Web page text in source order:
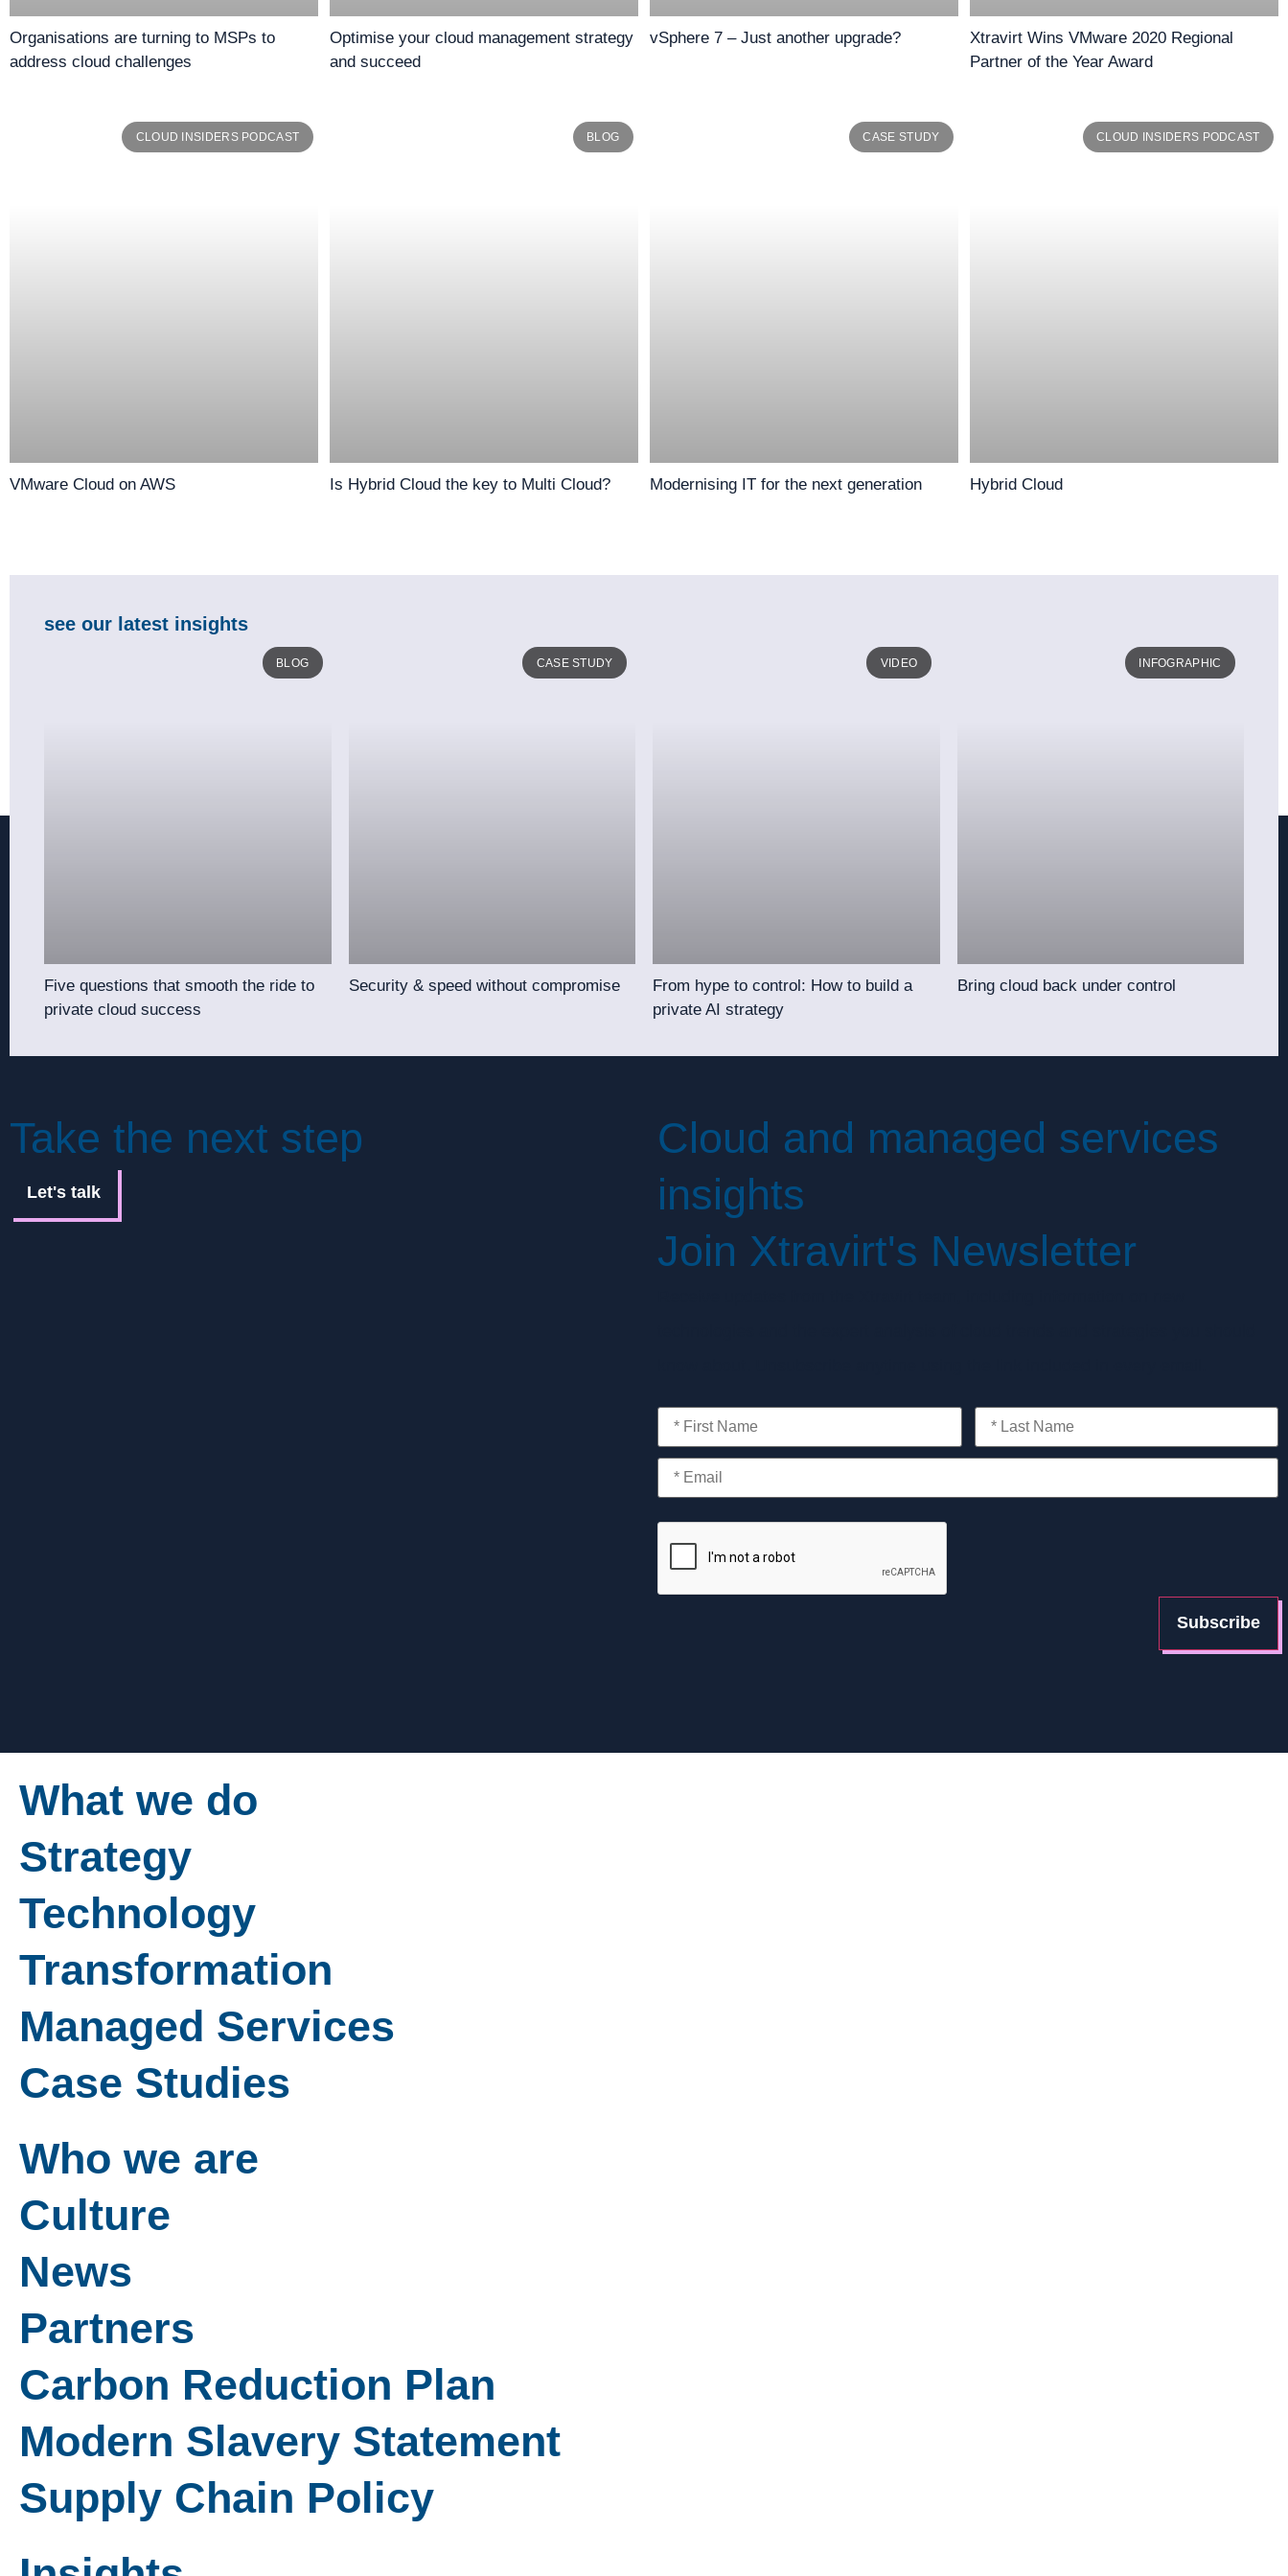
Organisations are turning to MSPs to
address cloud challenges
Optimise your cloud management strategy
and succeed
vSphere 7 – Just another upgrade?
Xtravirt Wins VMware 2020 Regional
Partner of the Year Award
CLOUD INSIDERS PODCAST
VMware Cloud on AWS
BLOG
Is Hybrid Cloud the key to Multi Cloud?
CASE STUDY
Modernising IT for the next generation
CLOUD INSIDERS PODCAST
Hybrid Cloud
see our latest insights
BLOG
Five questions that smooth the ride to
private cloud success
CASE STUDY
Security & speed without compromise
VIDEO
From hype to control: How to build a
private AI strategy
INFOGRAPHIC
Bring cloud back under control
Take the next step
Let's talk
Cloud and managed services
insights
Join Xtravirt's Newsletter
What we do
Strategy
Technology
Transformation
Managed Services
Case Studies
Who we are
Culture
News
Partners
Carbon Reduction Plan
Modern Slavery Statement
Supply Chain Policy